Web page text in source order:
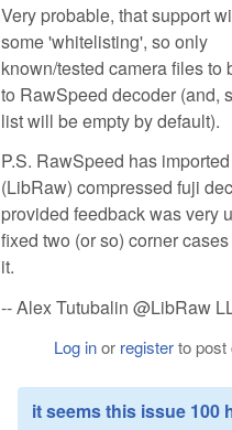
Very probable, that support
some 'whitelisting', so only
known/tested camera files to
to RawSpeed decoder (and,
list will be empty by default).
P.S. RawSpeed has
(LibRaw) compressed fuji
provided feedback was very
fixed two (or so) corner
it.
-- Alex Tutubalin @LibRaw
Log inor registerto post
it seems this issue 100